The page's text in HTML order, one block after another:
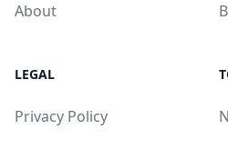
About
LEGAL
Privacy Policy